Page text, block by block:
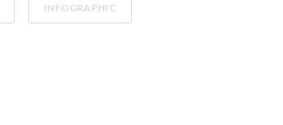
INFOGRAPHIC